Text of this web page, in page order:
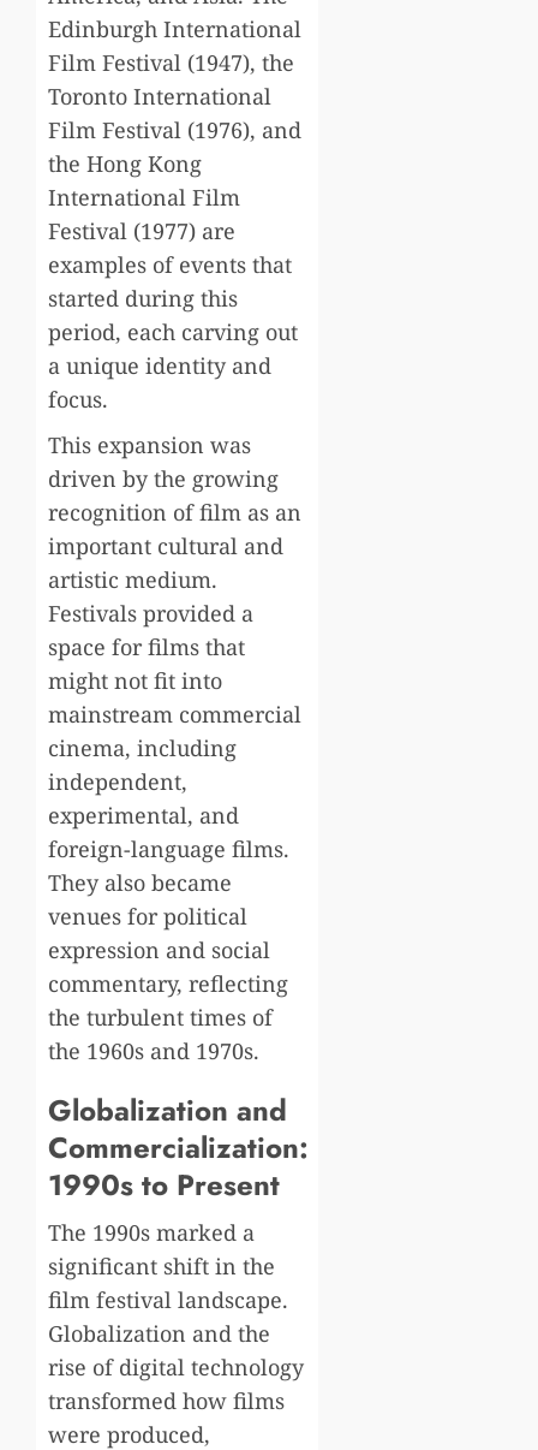
Edinburgh International
Film Festival (1947), the
Toronto International
Film Festival (1976), and
the Hong Kong
International Film
Festival (1977) are
examples of events that
started during this
period, each carving out
a unique identity and
focus.
This expansion was
driven by the growing
recognition of film as an
important cultural and
artistic medium.
Festivals provided a
space for films that
might not fit into
mainstream commercial
cinema, including
independent,
experimental, and
foreign-language films.
They also became
venues for political
expression and social
commentary, reflecting
the turbulent times of
the 1960s and 1970s.
Globalization and
Commercialization:
1990s to Present
The 1990s marked a
significant shift in the
film festival landscape.
Globalization and the
rise of digital technology
transformed how films
were produced,